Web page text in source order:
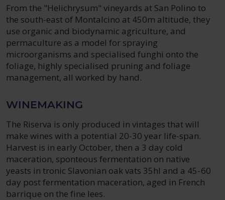
From the "Helichrysum" vineyards at San Polino to
the south-east of Montalcino at 450m altitude, they
use organic and biodynamic agriculture, and
permaculture as a model for spraying
microorganisms and specialised funghi onto the
foliage, highly specialised pruning and foliage
management, all worked by hand.
WINEMAKING
The Riserva is only produced in vintages that will
make wines with a potential 20-30 year life-span.
Harvest is in early October, then a 3 day cold
maceration, sponteous fermentation on native
yeasts in tronic Slavonian oak vats 35hl and a 45-60
day post fermentation maceration, aged in French
barrique on the fine lees.